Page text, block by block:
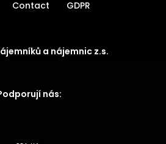
Contact GDPR
a nájemnic z.s.
nás: